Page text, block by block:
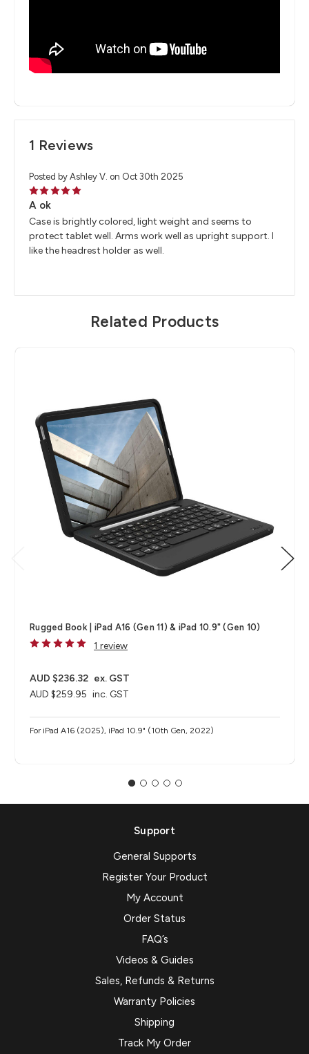
1 Reviews
Posted by Ashley V. on Oct 30th 2025
5
A ok
Case is brightly colored, light weight and seems to
protect tablet well. Arms work well as upright support. I
like the headrest holder as well.
Related Products
Rugged Book | iPad A16 (Gen 11) & iPad 10.9" (Gen 10)
1 review
AUD $259.95 inc. GST
AUD $236.32 ex. GST
For iPad A16 (2025), iPad 10.9" (10th Gen, 2022)
Support
General Supports
Register Your Product
My Account
Order Status
FAQ’s
Videos & Guides
Sales, Refunds & Returns
Warranty Policies
Shipping
Track My Order